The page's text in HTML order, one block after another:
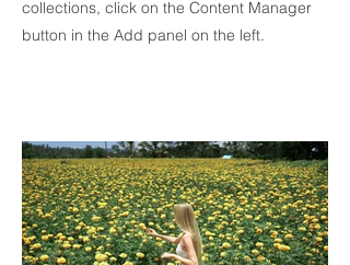
collections, click on the Content Manager
button in the Add panel on the left.